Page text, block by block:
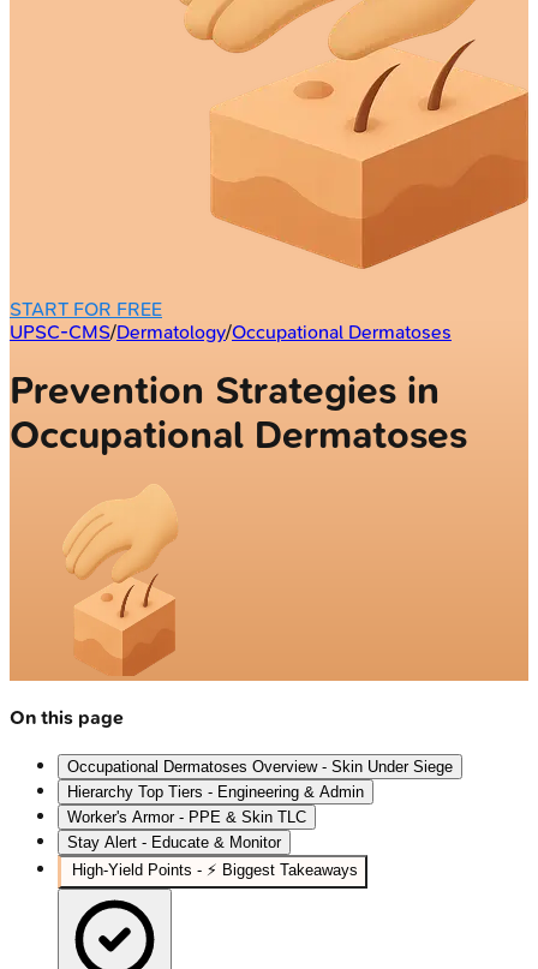
START FOR FREE
UPSC-CMS/Dermatology/Occupational Dermatoses
Prevention Strategies in
Occupational Dermatoses
On this page
Occupational Dermatoses Overview - Skin Under Siege
Hierarchy Top Tiers - Engineering & Admin
Worker's Armor - PPE & Skin TLC
Stay Alert - Educate & Monitor
High-Yield Points - ⚡ Biggest Takeaways